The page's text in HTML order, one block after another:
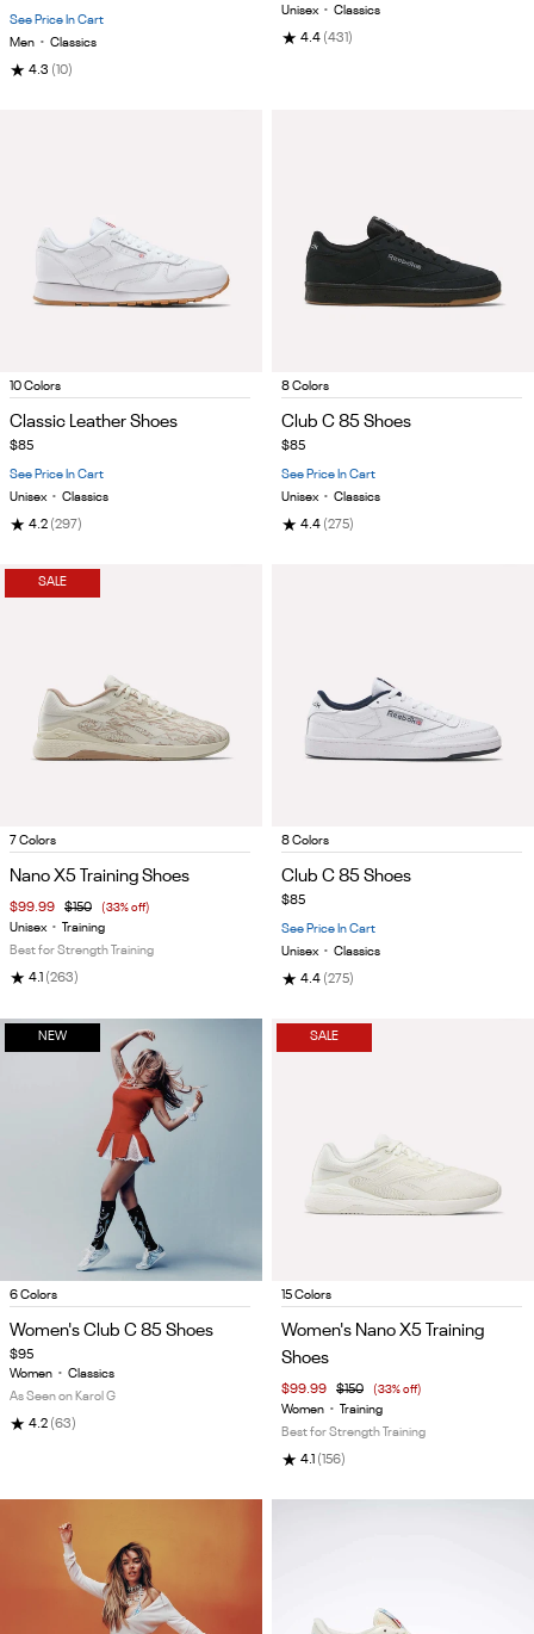
See Price In Cart
Men • Classics
★ 4.3 (10)
Unisex • Classics
★ 4.4 (431)
Item
of
10 Colors
Classic Leather Shoes
$85
See Price In Cart
Unisex • Classics
★ 4.2 (297)
Item
of
8 Colors
Club C 85 Shoes
$85
See Price In Cart
Unisex • Classics
★ 4.4 (275)
SALE
Item
7 Colors
Nano X5 Training Shoes
$99.99 $150 (33% off)
Unisex •
Training
Best for Strength Training
★ 4.1 (263)
Item
of
8 Colors
Club C 85 Shoes
$85
See Price In Cart
Unisex • Classics
★ 4.4 (275)
NEW
Item
of
6 Colors
Women's Club C 85 Shoes
$95
Women • Classics
As Seen on Karol G
★ 4.2 (63)
SALE
Item
of
15 Colors
Women's Nano X5 Training
Shoes
$99.99 $150 (33% off)
Women •
Training
Best for Strength Training
★ 4.1 (156)